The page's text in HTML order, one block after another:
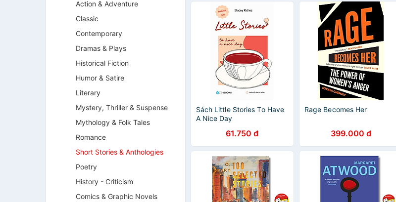
Action & Adventure
Classic
Contemporary
Dramas & Plays
Historical Fiction
Humor & Satire
Literary
Mystery, Thriller & Suspense
Mythology & Folk Tales
Romance
Short Stories & Anthologies
Poetry
History - Criticism
Comics & Graphic Novels
Sách Little Stories To Have
A Nice Day
61.750 đ
Rage Becomes Her
399.000 đ